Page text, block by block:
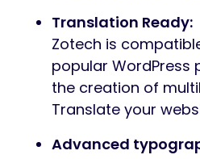
Translation Ready:
Zotech is
popular WordPress
the creation of
Translate your
Advanced